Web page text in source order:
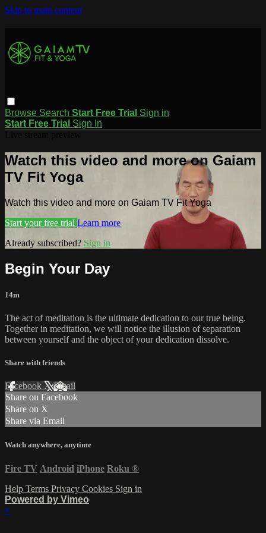
Skip to main content
Browse Search Start Free Trial Sign in
Start Free Trial Sign In
Watch this video and more on Gaiam
TV Fit Yoga
Watch this video and more on Gaiam TV Fit Yoga
Start your free trial Learn more
Already subscribed? Sign in
Begin Your Day
14m
The act of meditation is the ultimate dedication to our true being.
Together in meditation, we will notice the illusion of separation
between yourself and the object of your dedication dissolve.
Share with friends
Facebook XEmail
Share on Facebook
Share on X
Share via Email
Watch anywhere, anytime
Fire TV Android iPhone Roku ®
Help Terms Privacy Cookies Sign in
Powered by Vimeo
×